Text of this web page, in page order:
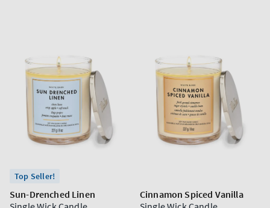
Top Seller!
Sun-Drenched Linen
Cinnamon Spiced Vanilla